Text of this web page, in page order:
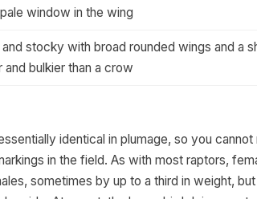
window in the wing
and stocky with broad rounded wings and a
and bulkier than a crow
identical in plumage, so you
in the field. As with most raptors,
sometimes by up to a third in weight,